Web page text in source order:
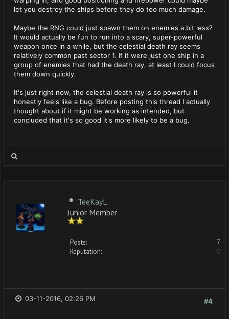
let you destroy the ships before they do too much damage.
Maybe the RNG could just spawn them on enemies a bit less?
It would actually be fun to run into a scary, super-powerful
weapon once in a while, but the celestial death ray seems
relatively common past sector 1. If it were just one ship in a
group of enemies that had the death ray, at least I could focus
them down quickly.
It's just right now, the celestial death ray is so powerful it
honestly feels like a bug. Before posting this thread I actually
thought about if it might be working as intended, but
concluded that it's so good it's more likely to be a bug.
TeeKayL
Junior Member
Posts:
7
Reputation:
0
#4
03-11-2016, 02:26 PM